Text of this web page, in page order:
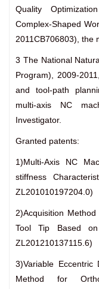
Quality
Complex-Shaped
2011CB706803), the
3 The National
Program), 2009-
and tool-path
multi-axis NC
Investigator.
Granted patents:
1)Multi-Axis NC
stiffness
ZL201010197204.0)
2)Acquisition
Tool Tip Based on
ZL201210137115.6)
3)Variable Eccentric
Method for